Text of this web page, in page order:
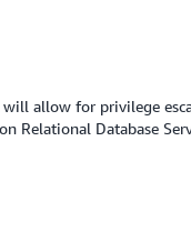
will allow for privilege
Database